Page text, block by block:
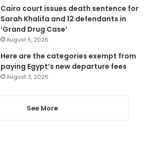
Cairo court issues death sentence for
Sarah Khalifa and 12 defendants in
‘Grand Drug Case’
August 5, 2026
Here are the categories exempt from
paying Egypt’s new departure fees
August 3, 2026
See More